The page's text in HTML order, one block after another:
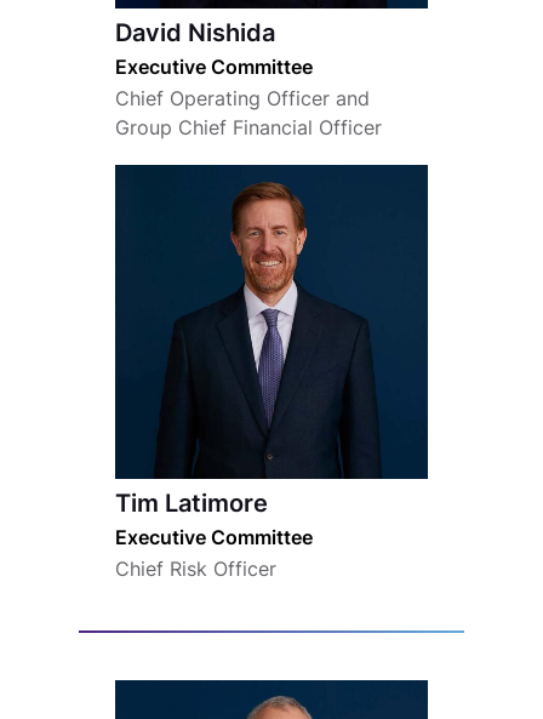
David Nishida
Executive Committee
Chief Operating Officer and
Group Chief Financial Officer
Tim Latimore
Executive Committee
Chief Risk Officer